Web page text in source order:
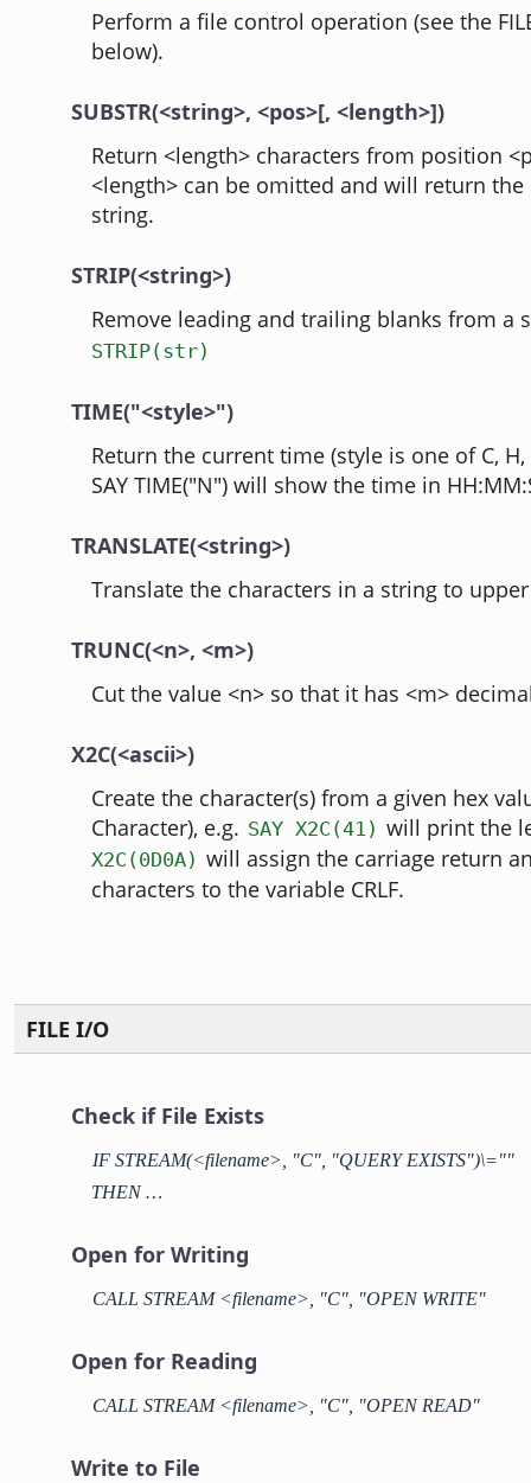
Perform a file control operation (see the
below).
SUBSTR(<string>, <pos>[, <length>])
Return <length> characters from position
<length> can be omitted and will return
string.
STRIP(<string>)
Remove leading and trailing blanks from a
STRIP(str)
TIME("<style>")
Return the current time (style is one of C, H,
SAY TIME("N") will show the time in
TRANSLATE(<string>)
Translate the characters in a string to
TRUNC(<n>, <m>)
Cut the value <n> so that it has <m>
X2C(<ascii>)
Create the character(s) from a given hex
Character), e.g. SAY X2C(41) will print the
X2C(0D0A) will assign the carriage return
characters to the variable CRLF.
FILE I/O
Check if File Exists
IF STREAM(<filename>, "C", "QUERY EXISTS")\=""
THEN …
Open for Writing
CALL STREAM <filename>, "C", "OPEN WRITE"
Open for Reading
CALL STREAM <filename>, "C", "OPEN READ"
Write to File